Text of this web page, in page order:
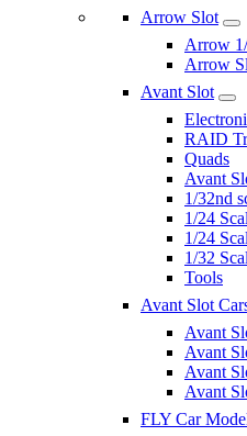
Arrow Slot
Arrow
Arrow
Avant Slot
RAID
Quads
Avant
1/32nd
1/24
1/24
1/32
Tools
Avant Slot
Avant
Avant
Avant
Avant
FLY Car